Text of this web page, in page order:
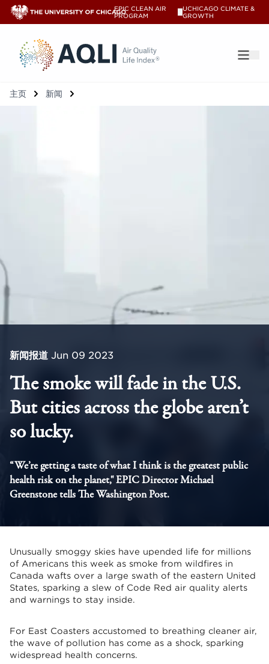
EPIC CLEAN AIR
PROGRAM
UCHICAGO CLIMATE &
GROWTH
®
主页 新闻
新闻报道 Jun 09 2023
The smoke will fade in the U.S.
But cities across the globe aren’t
so lucky.
“We’re getting a taste of what I think is the greatest public
health risk on the planet," EPIC Director Michael
Greenstone tells The Washington Post.
Unusually smoggy skies have upended life for millions
of Americans this week as smoke from wildfires in
Canada wafts over a large swath of the eastern United
States, sparking a slew of Code Red air quality alerts
and warnings to stay inside.
For East Coasters accustomed to breathing cleaner air,
the wave of pollution has come as a shock, sparking
widespread health concerns.